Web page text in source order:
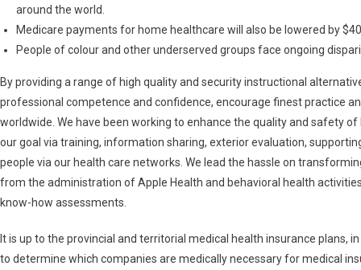
around the world.
Medicare payments for home healthcare will also be lowered by
People of colour and other underserved groups face ongoing
By providing a range of high quality and security instructional
professional competence and confidence, encourage finest practice
worldwide. We have been working to enhance the quality and safety
our goal via training, information sharing, exterior evaluation,
people via our health care networks. We lead the hassle on
from the administration of Apple Health and behavioral health
know-how assessments.
It is up to the provincial and territorial medical health insurance plans,
to determine which companies are medically necessary for medical